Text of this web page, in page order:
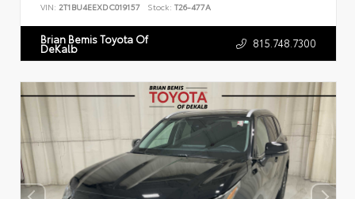
VIN: 2T1BU4EEXDC019157 Stock: T26-477A
Brian Bemis Toyota Of
DeKalb 815.748.7300